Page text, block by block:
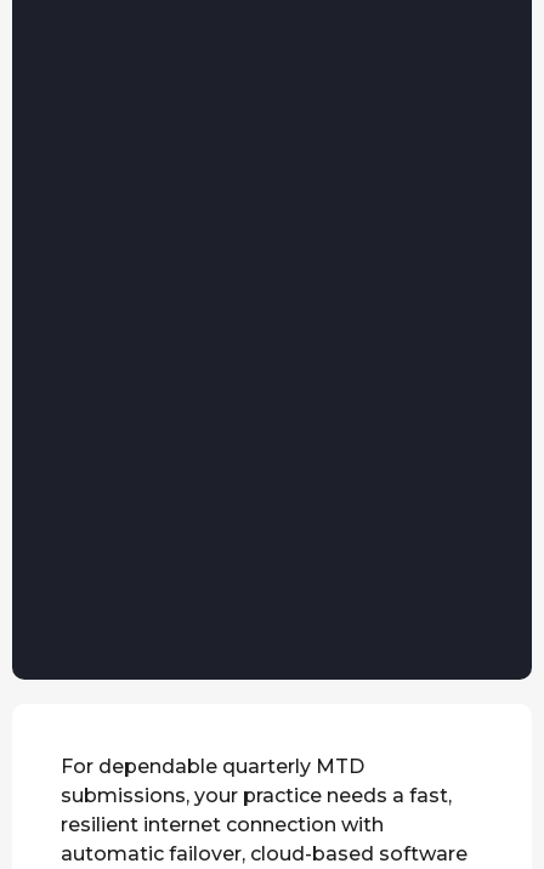
For dependable quarterly MTD
submissions, your practice needs a fast,
resilient internet connection with
automatic failover, cloud-based software